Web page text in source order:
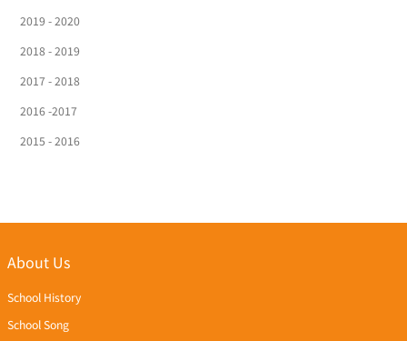
2019 - 2020
2018 - 2019
2017 - 2018
2016 -2017
2015 - 2016
About Us
School History
School Song